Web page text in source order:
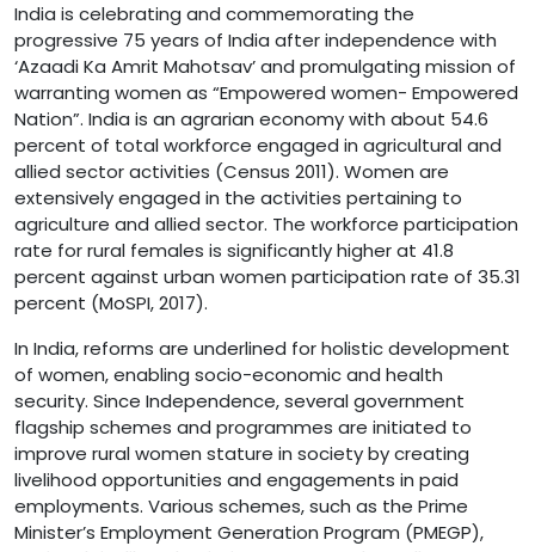
India is celebrating and commemorating the
progressive 75 years of India after independence with
‘Azaadi Ka Amrit Mahotsav’ and promulgating mission of
warranting women as “Empowered women- Empowered
Nation”. India is an agrarian economy with about 54.6
percent of total workforce engaged in agricultural and
allied sector activities (Census 2011). Women are
extensively engaged in the activities pertaining to
agriculture and allied sector. The workforce participation
rate for rural females is significantly higher at 41.8
percent against urban women participation rate of 35.31
percent (MoSPI, 2017).
In India, reforms are underlined for holistic development
of women, enabling socio-economic and health
security. Since Independence, several government
flagship schemes and programmes are initiated to
improve rural women stature in society by creating
livelihood opportunities and engagements in paid
employments. Various schemes, such as the Prime
Minister’s Employment Generation Program (PMEGP),